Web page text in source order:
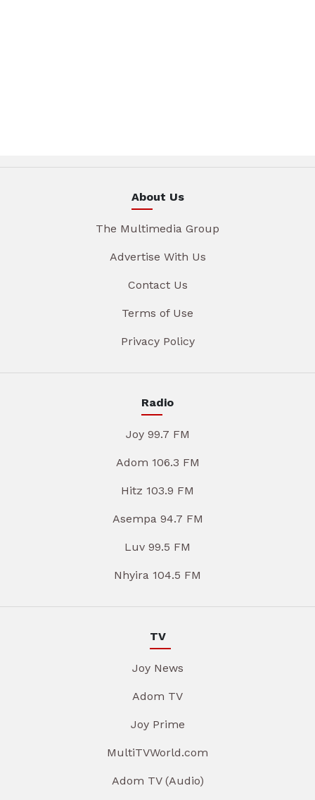
About Us
The Multimedia Group
Advertise With Us
Contact Us
Terms of Use
Privacy Policy
Radio
Joy 99.7 FM
Adom 106.3 FM
Hitz 103.9 FM
Asempa 94.7 FM
Luv 99.5 FM
Nhyira 104.5 FM
TV
Joy News
Adom TV
Joy Prime
MultiTVWorld.com
Adom TV (Audio)